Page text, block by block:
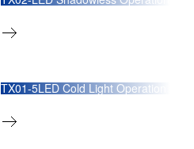
TX01-5LED Cold Light Operation